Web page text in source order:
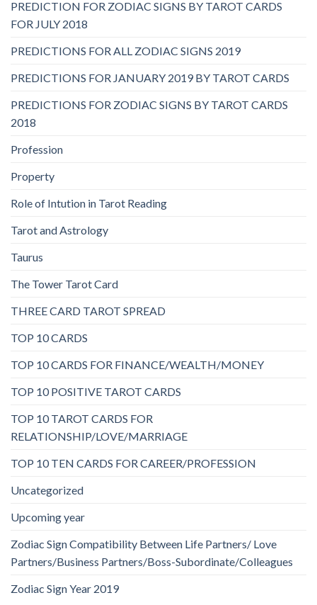
PREDICTION FOR ZODIAC SIGNS BY TAROT CARDS
FOR JULY 2018
PREDICTIONS FOR ALL ZODIAC SIGNS 2019
PREDICTIONS FOR JANUARY 2019 BY TAROT CARDS
PREDICTIONS FOR ZODIAC SIGNS BY TAROT CARDS
2018
Profession
Property
Role of Intution in Tarot Reading
Tarot and Astrology
Taurus
The Tower Tarot Card
THREE CARD TAROT SPREAD
TOP 10 CARDS
TOP 10 CARDS FOR FINANCE/WEALTH/MONEY
TOP 10 POSITIVE TAROT CARDS
TOP 10 TAROT CARDS FOR
RELATIONSHIP/LOVE/MARRIAGE
TOP 10 TEN CARDS FOR CAREER/PROFESSION
Uncategorized
Upcoming year
Zodiac Sign Compatibility Between Life Partners/ Love
Partners/Business Partners/Boss-Subordinate/Colleagues
Zodiac Sign Year 2019